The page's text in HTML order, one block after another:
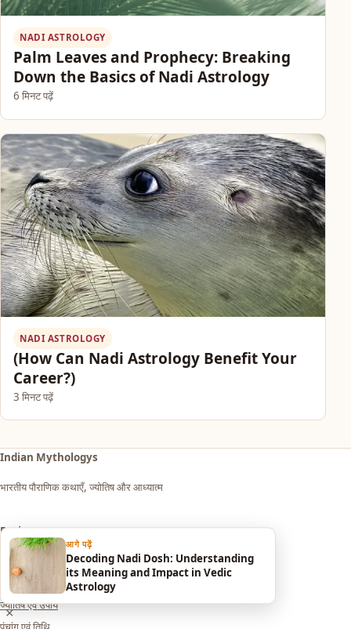
NADI ASTROLOGY
Palm Leaves and Prophecy: Breaking
Down the Basics of Nadi Astrology
6 मिनट पढ़ें
NADI ASTROLOGY
(How Can Nadi Astrology Benefit Your
Career?)
3 मिनट पढ़ें
आगे पढ़ें
Decoding Nadi Dosh: Understanding
its Meaning and Impact in Vedic
Astrology
×
Indian Mythologys
भारतीय पौराणिक कथाएँ, ज्योतिष और आध्यात्म
Explore
आध्यात्म एवं धर्म
सपनों का मतलब (Dream Meaning)
ज्योतिष एवं उपाय